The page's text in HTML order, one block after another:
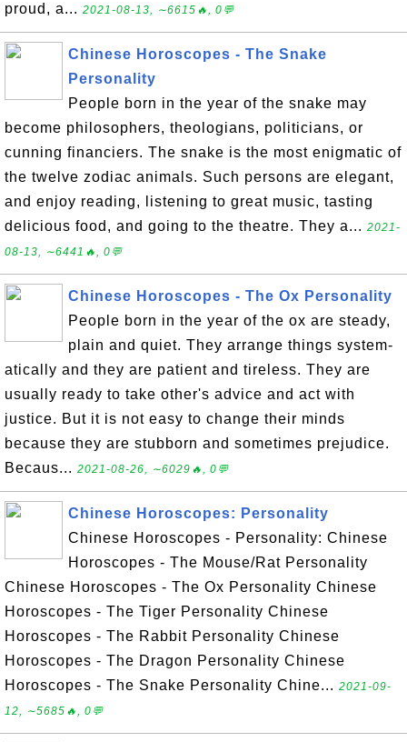
proud, a... 2021-08-13, ∼6615🔥, 0💬
Chinese Horoscopes - The Snake
Personality
People born in the year of the snake may
become philosophers, theologians, politicians, or
cunning financiers. The snake is the most enigmatic of
the twelve zodiac animals. Such persons are elegant,
and enjoy reading, listening to great music, tasting
delicious food, and going to the theatre. They a... 2021-
08-13, ∼6441🔥, 0💬
Chinese Horoscopes - The Ox Personality
People born in the year of the ox are steady,
plain and quiet. They arrange things system-
atically and they are patient and tireless. They are
usually ready to take other's advice and act with
justice. But it is not easy to change their minds
because they are stubborn and sometimes prejudice.
Becaus... 2021-08-26, ∼6029🔥, 0💬
Chinese Horoscopes: Personality
Chinese Horoscopes - Personality: Chinese
Horoscopes - The Mouse/Rat Personality
Chinese Horoscopes - The Ox Personality Chinese
Horoscopes - The Tiger Personality Chinese
Horoscopes - The Rabbit Personality Chinese
Horoscopes - The Dragon Personality Chinese
Horoscopes - The Snake Personality Chine... 2021-09-
12, ∼5685🔥, 0💬